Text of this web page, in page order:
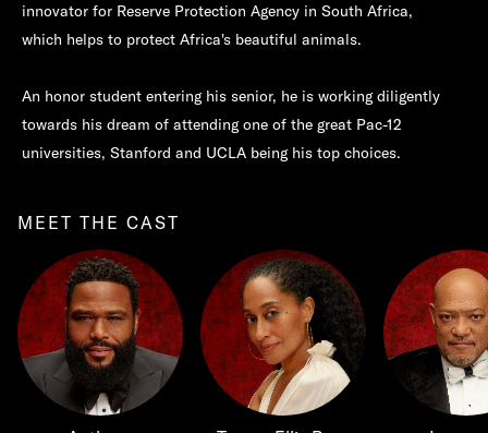
innovator for Reserve Protection Agency in South Africa,
which helps to protect Africa's beautiful animals.
An honor student entering his senior, he is working diligently
towards his dream of attending one of the great Pac-12
universities, Stanford and UCLA being his top choices.
MEET THE CAST